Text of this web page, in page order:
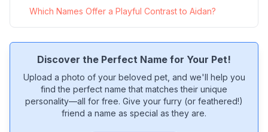
Which Names Offer a Playful Contrast to Aidan?
Discover the Perfect Name for Your Pet!
Upload a photo of your beloved pet, and we'll help you
find the perfect name that matches their unique
personality—all for free. Give your furry (or feathered!)
friend a name as special as they are.